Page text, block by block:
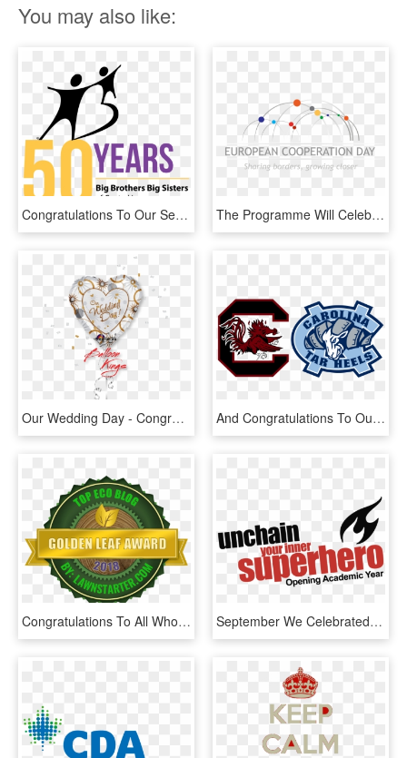
You may also like:
Congratulations To Our September, October And November - Big Brothers Big Sisters, HD Png Download The Programme Will Celebrate The European Cooperation - Circle, HD Png Download
Our Wedding Day - Congratulations On Your Wedding Day Balloons, HD Png Download And Congratulations To Our Gamecock Women Who Won Their, HD Png Download
Congratulations To All Who Made It On Our List - Hutchinson Mn Brewery, HD Png Download September We Celebrated The Opening Academic Year Together - Graphic Design, HD Png Download